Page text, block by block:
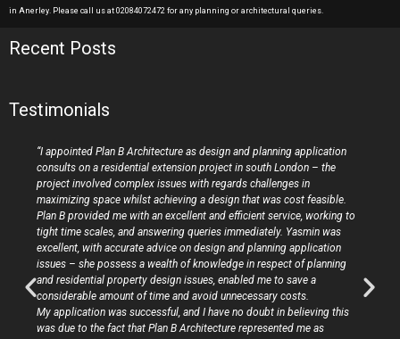
in Anerley. Please call us at 02084072472 for any planning or architectural queries.
Recent Posts
Testimonials
“I appointed Plan B Architecture as design and planning application
consults on a residential extension project in south London – the
project involved complex issues with regards challenges in
maximizing space whilst achieving a design that was cost feasible.
Plan B provided me with an excellent and efficient service, working to
tight time scales, and answering queries immediately. Yasmin was
excellent, with accurate advice on design and planning application
issues – she possess a wealth of knowledge in respect of planning
and residential property design issues, enabled me to save a
considerable amount of time and avoid unnecessary costs.
My application was successful, and I have no doubt in believing this
was due to the fact that Plan B Architecture represented me as